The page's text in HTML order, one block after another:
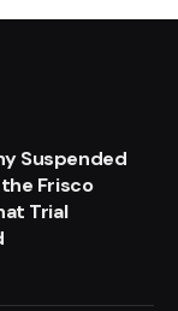
Suspended
Frisco
Trial